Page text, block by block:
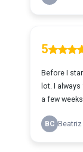
5
Before I
lot. I
a few
BC